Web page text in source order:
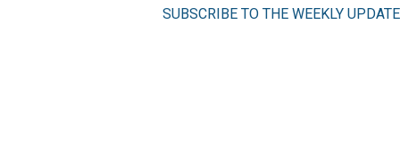
SUBSCRIBE TO THE WEEKLY UPDATE